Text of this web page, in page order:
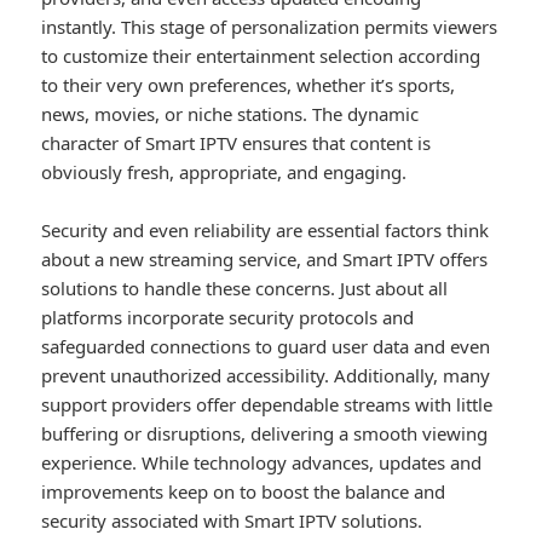
instantly. This stage of personalization permits viewers
to customize their entertainment selection according
to their very own preferences, whether it’s sports,
news, movies, or niche stations. The dynamic
character of Smart IPTV ensures that content is
obviously fresh, appropriate, and engaging.
Security and even reliability are essential factors think
about a new streaming service, and Smart IPTV offers
solutions to handle these concerns. Just about all
platforms incorporate security protocols and
safeguarded connections to guard user data and even
prevent unauthorized accessibility. Additionally, many
support providers offer dependable streams with little
buffering or disruptions, delivering a smooth viewing
experience. While technology advances, updates and
improvements keep on to boost the balance and
security associated with Smart IPTV solutions.